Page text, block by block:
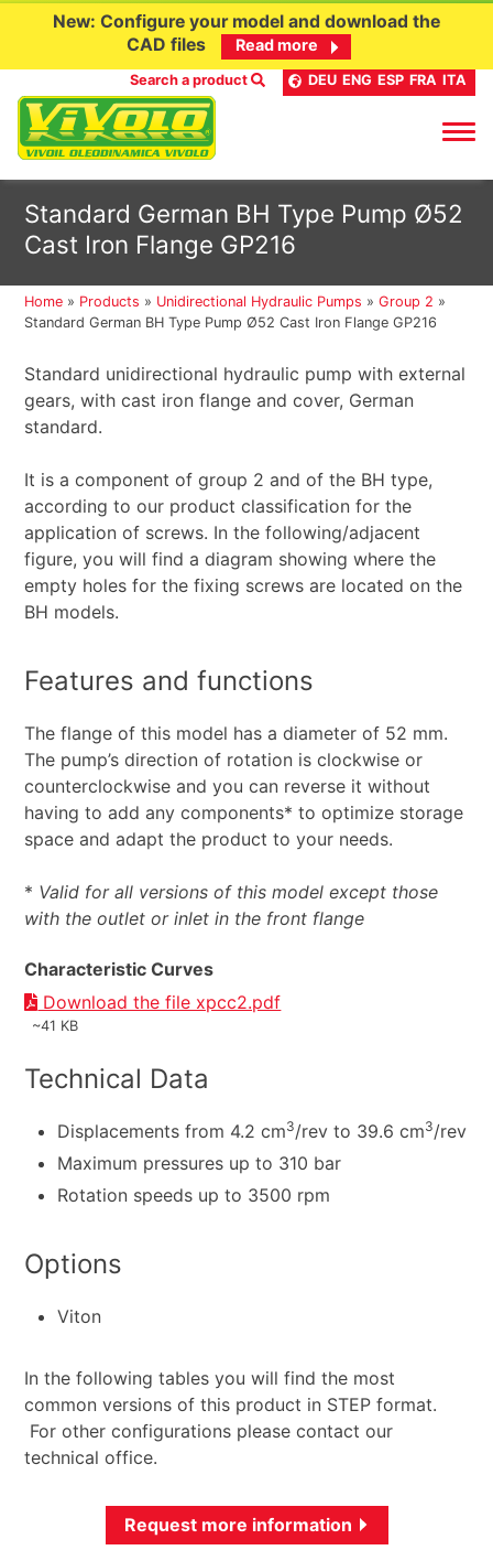
content
New: Configure your model and download the
CAD files
Read more
Search a product DEU ENG ESP FRA ITA
Standard German BH Type Pump Ø52
Cast Iron Flange GP216
Home » Products » Unidirectional Hydraulic Pumps »Group 2 »
Standard German BH Type Pump Ø52 Cast Iron Flange GP216
Standard unidirectional hydraulic pump with external
gears, with cast iron flange and cover, German
standard.
It is a component of group 2 and of the BH type,
according to our product classification for the
application of screws. In the following/adjacent
figure, you will find a diagram showing where the
empty holes for the fixing screws are located on the
BH models.
Features and functions
The flange of this model has a diameter of 52 mm.
The pump’s direction of rotation is clockwise or
counterclockwise and you can reverse it without
having to add any components* to optimize storage
space and adapt the product to your needs.
* Valid for all versions of this model except those
with the outlet or inlet in the front flange
Characteristic Curves
Download the file xpcc2.pdf
~41 KB
Technical Data
Displacements from 4.2 cm3/rev to 39.6 cm3/rev
Maximum pressures up to 310 bar
Rotation speeds up to 3500 rpm
Options
Viton
In the following tables you will find the most
common versions of this product in STEP format.
For other configurations please contact our
technical office.
Request more information